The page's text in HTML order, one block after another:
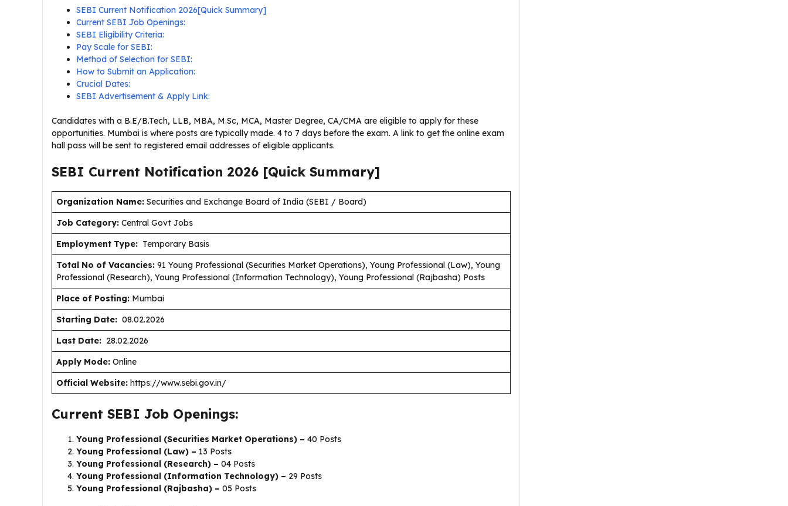
SEBI Current Notification 2026[Quick Summary]
Current SEBI Job Openings:
SEBI Eligibility Criteria:
Pay Scale for SEBI:
Method of Selection for SEBI:
How to Submit an Application:
Crucial Dates:
SEBI Advertisement & Apply Link:
Candidates with a B.E/B.Tech, LLB, MBA, M.Sc, MCA, Master Degree, CA/CMA are eligible to apply for these
opportunities. Mumbai is where posts are typically made. 4 to 7 days before the exam. A link to get the online exam
hall pass will be sent to registered email addresses of eligible applicants.
SEBI Current Notification 2026 [Quick Summary]
Organization Name: Securities and Exchange Board of India (SEBI / Board)
Job Category: Central Govt Jobs
Employment Type: Temporary Basis
Total No of Vacancies: 91 Young Professional (Securities Market Operations), Young Professional (Law), Young
Professional (Research), Young Professional (Information Technology), Young Professional (Rajbasha) Posts
Place of Posting: Mumbai
Starting Date: 08.02.2026
Last Date: 28.02.2026
Apply Mode: Online
Official Website: https://www.sebi.gov.in/
Current SEBI Job Openings:
Young Professional (Securities Market Operations) – 40 Posts
Young Professional (Law) – 13 Posts
Young Professional (Research) – 04 Posts
Young Professional (Information Technology) – 29 Posts
Young Professional (Rajbasha) – 05 Posts